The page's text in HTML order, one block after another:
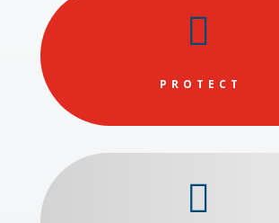

PROTECT
